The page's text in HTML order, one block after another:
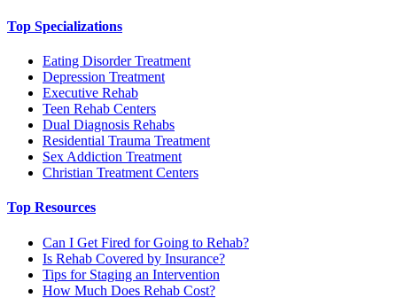
Top Specializations
Eating Disorder Treatment
Depression Treatment
Executive Rehab
Teen Rehab Centers
Dual Diagnosis Rehabs
Residential Trauma Treatment
Sex Addiction Treatment
Christian Treatment Centers
Top Resources
Can I Get Fired for Going to Rehab?
Is Rehab Covered by Insurance?
Tips for Staging an Intervention
How Much Does Rehab Cost?